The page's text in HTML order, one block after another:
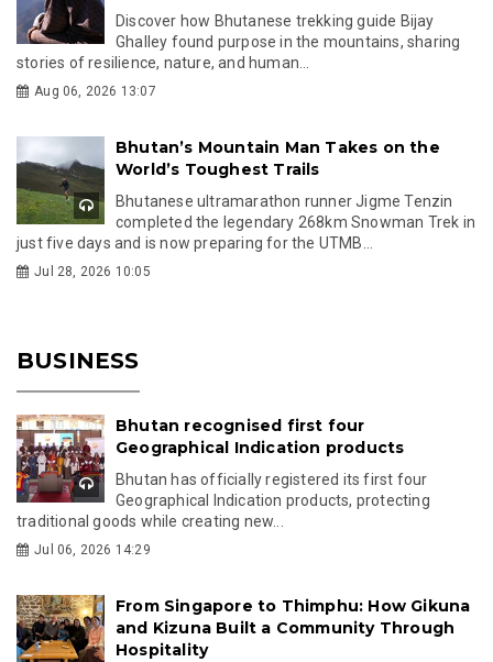
Discover how Bhutanese trekking guide Bijay
Ghalley found purpose in the mountains, sharing
stories of resilience, nature, and human...
Aug 06, 2026 13:07
Bhutan’s Mountain Man Takes on the
World’s Toughest Trails
Bhutanese ultramarathon runner Jigme Tenzin
completed the legendary 268km Snowman Trek in
just five days and is now preparing for the UTMB...
Jul 28, 2026 10:05
BUSINESS
Bhutan recognised first four
Geographical Indication products
Bhutan has officially registered its first four
Geographical Indication products, protecting
traditional goods while creating new...
Jul 06, 2026 14:29
From Singapore to Thimphu: How Gikuna
and Kizuna Built a Community Through
Hospitality